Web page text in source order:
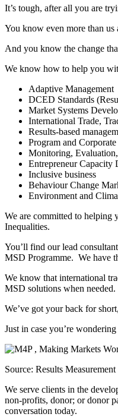
It’s tough, after all you are
You know even more than us
And you know the change
We know how to help you
Adaptive Management
DCED Standards
Market Systems
International Trade,
Results-based
Program and
Monitoring, Evaluation,
Entrepreneur Capacity
Inclusive business
Behaviour Change
Environment and
We are committed to
Inequalities.
You’ll find our lead
MSD Programme. We have
We know that international
MSD solutions when needed.
We’ve got your back for
Just in case you’re
Source: Results
We serve clients in the
non-profits, donor; or donor
conversation today.